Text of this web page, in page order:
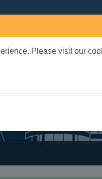
Please visit our